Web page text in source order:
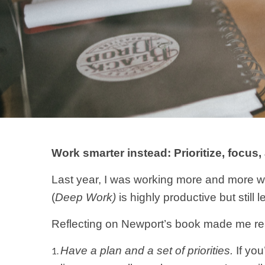
Work smarter instead: Prioritize,
Last year, I was working more and more
(Deep Work) is highly productive but still
Reflecting on Newport’s book made me
Have a plan and a set of priorities. If